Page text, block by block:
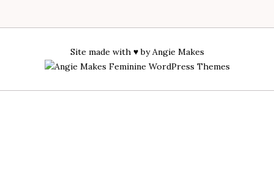
Site made with ♥ byAngie Makes